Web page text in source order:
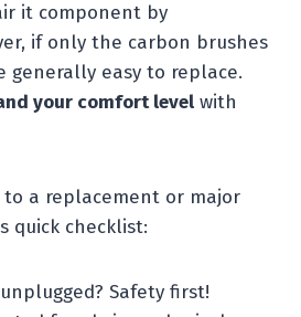
it component by
if only the carbon brushes
generally easy to replace.
your comfort level with
to a replacement or major
quick checklist:
Safety first!